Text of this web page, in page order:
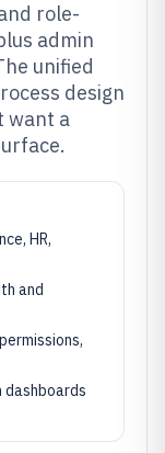
role-
admin
unified
design
want a
HR,
and